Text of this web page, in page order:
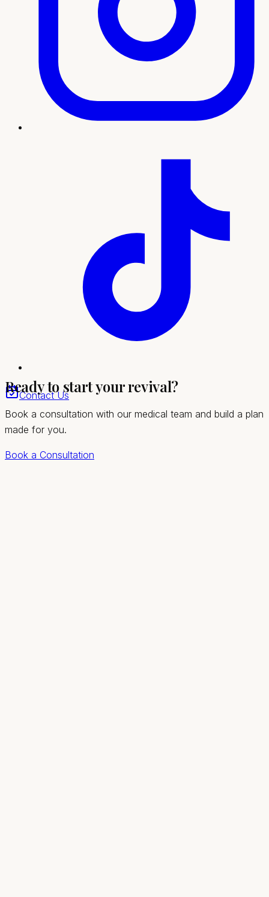
Contact Us
Our team will guide you through every step, from your
initial consultation and personalized plan to treatment and
ongoing support. Here's what sets this experience apart:
Natural treatment using your own platelet-rich
Supports sensitivity, comfort, and confidence
women
Ready to start your revival?
Book a consultation with our medical team and build a plan
made for you.
Book a Consultation